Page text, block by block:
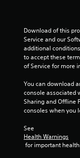
n
c
o
n
t
o
l
s
.
P
l
Download of this
Service and our
additional
to accept these
of Service for more
You can download
console associated
Sharing and Offline
consoles when you
See
Health Warnings
for important